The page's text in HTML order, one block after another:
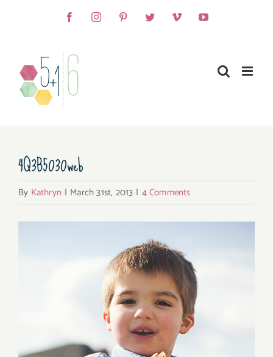
FacebookInstagramPinterestTwitterVimeoYouTube
4Q3B5030web
By Kathryn | March 31st, 2013 | 4 Comments